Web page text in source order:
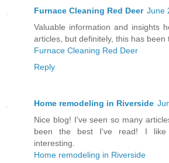
Furnace Cleaning Red Deer June
Valuable information and insights
articles, but definitely, this has been
Furnace Cleaning Red Deer
Reply
Home remodeling in Riverside
Nice blog! I've seen so many
been the best I've read! I
interesting.
Home remodeling in Riverside